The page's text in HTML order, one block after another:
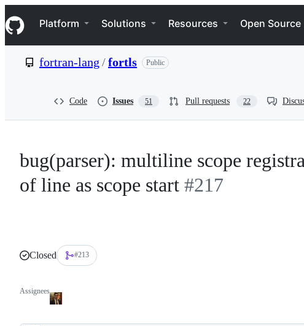
k
i
p
e
Navigation Menu
Platform Solutions Resources Open Source
fortran-lang /fortls Public
Code Issues 51 Pull requests 22
bug(parser): multiline scope
of line as scope start #217
Closed #213
Assignees